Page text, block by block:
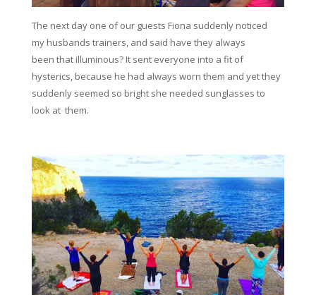
The next day one of our guests Fiona suddenly noticed
my husbands trainers, and said have they always
been that illuminous? It sent everyone into a fit of
hysterics, because he had always worn them and yet they
suddenly seemed so bright she needed sunglasses to
look at them.